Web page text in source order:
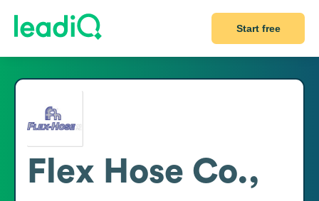
Start free
Flex Hose Co.,